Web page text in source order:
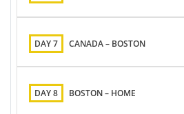
DAY 7 CANADA – BOSTON
DAY 8 BOSTON – HOME